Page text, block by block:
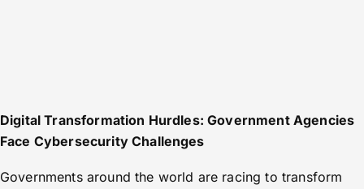
Digital Transformation Hurdles: Government Agencies
Face Cybersecurity Challenges
Governments around the world are racing to transform